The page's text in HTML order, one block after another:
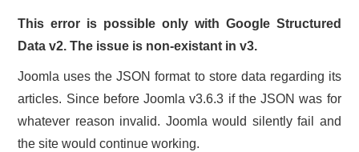
WINDOWS DEDICATED SERVER
CONTACT US
This error is possible only with Google Structured
Data v2. The issue is non-existant in v3.
Joomla uses the JSON format to store data regarding its
articles. Since before Joomla v3.6.3 if the JSON was for
whatever reason invalid. Joomla would silently fail and
the site would continue working.